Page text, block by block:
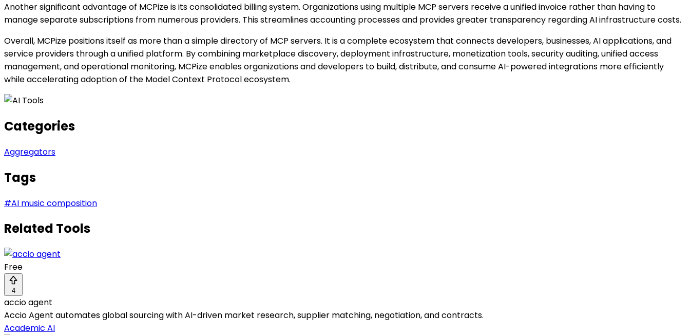
Another significant advantage of MCPize is its consolidated billing system. Organizations using multiple MCP servers receive a unified invoice rather than having to
manage separate subscriptions from numerous providers. This streamlines accounting processes and provides greater transparency regarding AI infrastructure costs.
Overall, MCPize positions itself as more than a simple directory of MCP servers. It is a complete ecosystem that connects developers, businesses, AI applications, and
service providers through a unified platform. By combining marketplace discovery, deployment infrastructure, monetization tools, security auditing, unified access
management, and operational monitoring, MCPize enables organizations and developers to build, distribute, and consume AI-powered integrations more efficiently
while accelerating adoption of the Model Context Protocol ecosystem.
Categories
Aggregators
Tags
#AI music composition
Related Tools
Free
4
accio agent
Accio Agent automates global sourcing with AI-driven market research, supplier matching, negotiation, and contracts.
Academic AI